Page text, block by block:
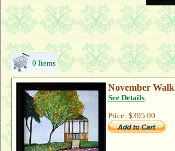
0 Items
November Walk
See Details
Price: $395.00